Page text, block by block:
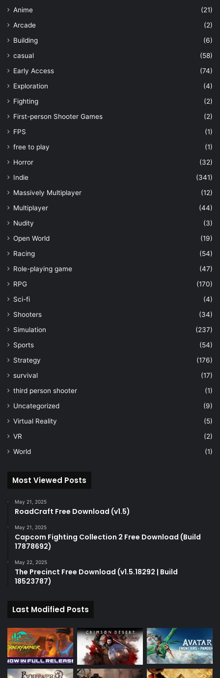
Anime
(21)
Arcade
(2)
Building
(6)
casual
(58)
Early Access
(74)
Exploration
(4)
Fighting
(2)
First-person Shooter Games
(2)
FPS
(1)
free to play
(1)
Horror
(32)
Indie
(341)
Massively Multiplayer
(12)
Multiplayer
(44)
Nudity
(3)
Open World
(19)
Racing
(54)
Role-playing game
(47)
RPG
(170)
Sci-fi
(4)
Shooters
(34)
Simulation
(237)
Sports
(54)
Strategy
(176)
survival
(17)
third person shooter
(1)
Uncategorized
(9)
Virtual Reality
(5)
VR
(2)
World
(1)
Most Viewed Posts
May 21, 2025
RoadCraft Free Download (v1.5)
May 21, 2025
Capcom Fighting Collection 2 Free Download (Build
17878692)
May 22, 2025
The Precinct Free Download (v1.5.18292 | Build
18523787)
Last Modified Posts